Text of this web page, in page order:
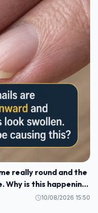
really round and the
Why is this happening
10/08/2026 15:50